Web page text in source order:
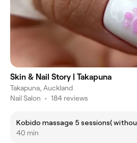
Skin & Nail Story | Takapuna
Takapuna, Auckland
Nail Salon • 184 reviews
Kobido massage 5 sessions(
40 min